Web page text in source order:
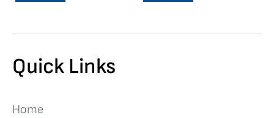
Quick Links
Home